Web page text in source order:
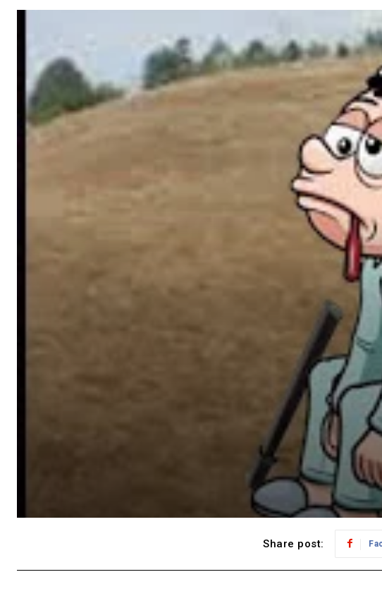
Share post: